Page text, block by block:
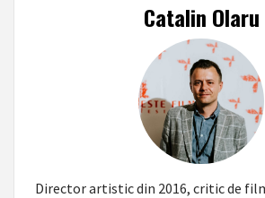
Catalin Olaru
Director artistic din 2016, critic de